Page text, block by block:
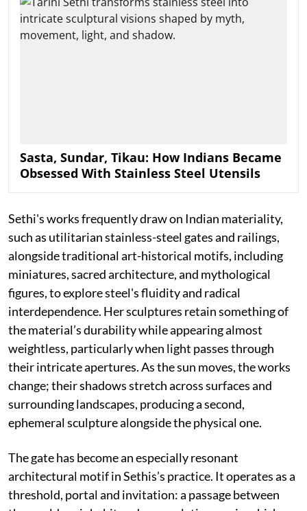
Sasta, Sundar, Tikau: How Indians Became
Obsessed With Stainless Steel Utensils
Sethi's works frequently draw on Indian materiality,
such as utilitarian stainless-steel gates and railings,
alongside traditional art-historical motifs, including
miniatures, sacred architecture, and mythological
figures, to explore steel's fluidity and radical
interdependence. Her sculptures retain something of
the material’s durability while appearing almost
weightless, particularly when light passes through
their intricate apertures. As the sun moves, the works
change; their shadows stretch across surfaces and
surrounding landscapes, producing a second,
ephemeral sculpture alongside the physical one.
The gate has become an especially resonant
architectural motif in Sethis’s practice. It operates as a
threshold, portal and invitation: a passage between